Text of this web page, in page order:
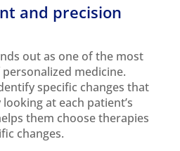
and precision
out as one of the most
medicine.
specific changes that
at each patient’s
them choose therapies
changes.